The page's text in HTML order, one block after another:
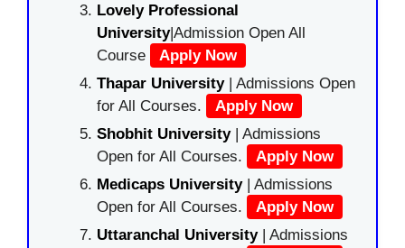
Lovely Professional
University|Admission Open All
Course
Apply Now
Thapar University| Admissions Open
for All Courses.
Apply Now
Shobhit University| Admissions
Open for All Courses.
Apply Now
Medicaps University| Admissions
Open for All Courses.
Apply Now
Uttaranchal University| Admissions